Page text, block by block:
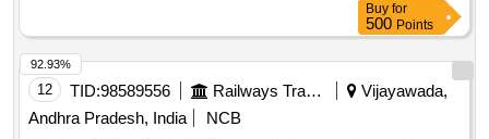
Buy for
500 Points
12 TID:98589556 Railways Transport Services
Vijayawada,
Andhra Pradesh, India
NCB
92.93%